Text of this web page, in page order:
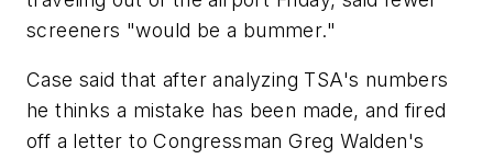
screeners "would be a bummer."
Case said that after analyzing TSA's numbers
he thinks a mistake has been made, and fired
off a letter to Congressman Greg Walden's